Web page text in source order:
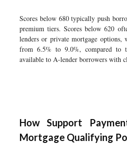
Scores below 680 typically push
premium tiers. Scores below 620
lenders or private mortgage options,
from 6.5% to 9.0%, compared to
available to A-lender borrowers with
How Support
Mortgage Qualifying